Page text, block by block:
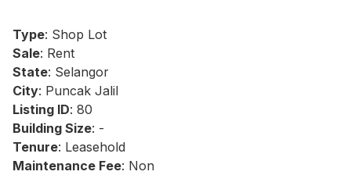
Type: Shop Lot
Sale: Rent
State: Selangor
City: Puncak Jalil
Listing ID: 80
Building Size: -
Tenure: Leasehold
Maintenance Fee: Non